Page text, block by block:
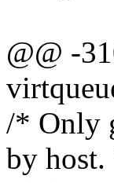
@@ -
/* Only
by